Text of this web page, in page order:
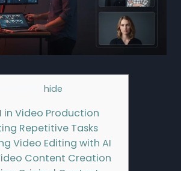
hide
in Video Production
Repetitive Tasks
Video Editing with AI
Content Creation